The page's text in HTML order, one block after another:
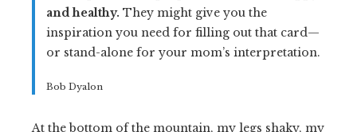
and healthy. They might give you the
inspiration you need for filling out that card—
or stand-alone for your mom’s interpretation.
Bob Dyalon
At the bottom of the mountain, my legs shaky, my